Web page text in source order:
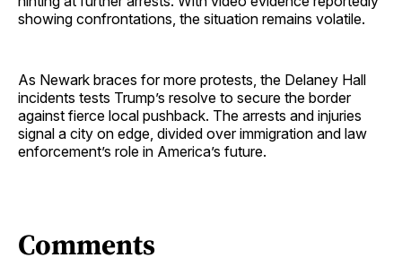
showing confrontations, the situation remains volatile.
As Newark braces for more protests, the Delaney Hall
incidents tests Trump’s resolve to secure the border
against fierce local pushback. The arrests and injuries
signal a city on edge, divided over immigration and law
enforcement’s role in America’s future.
Comments